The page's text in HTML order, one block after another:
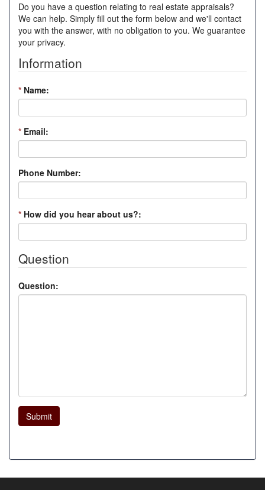
Do you have a question relating to real estate appraisals?
We can help. Simply fill out the form below and we'll contact
you with the answer, with no obligation to you. We guarantee
your privacy.
Information
* Name:
* Email:
Phone Number:
* How did you hear about us?:
Question
Question:
Submit